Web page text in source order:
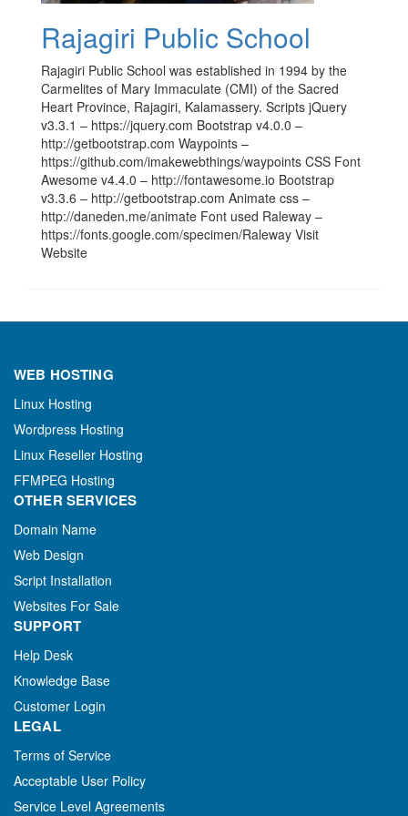
Rajagiri Public School
Rajagiri Public School was established in 1994 by the
Carmelites of Mary Immaculate (CMI) of the Sacred
Heart Province, Rajagiri, Kalamassery. Scripts jQuery
v3.3.1 – https://jquery.com Bootstrap v4.0.0 –
http://getbootstrap.com Waypoints –
https://github.com/imakewebthings/waypoints CSS Font
Awesome v4.4.0 – http://fontawesome.io Bootstrap
v3.3.6 – http://getbootstrap.com Animate css –
http://daneden.me/animate Font used Raleway –
https://fonts.google.com/specimen/Raleway Visit
Website
WEB HOSTING
Linux Hosting
Wordpress Hosting
Linux Reseller Hosting
FFMPEG Hosting
OTHER SERVICES
Domain Name
Web Design
Script Installation
Websites For Sale
SUPPORT
Help Desk
Knowledge Base
Customer Login
LEGAL
Terms of Service
Acceptable User Policy
Service Level Agreements